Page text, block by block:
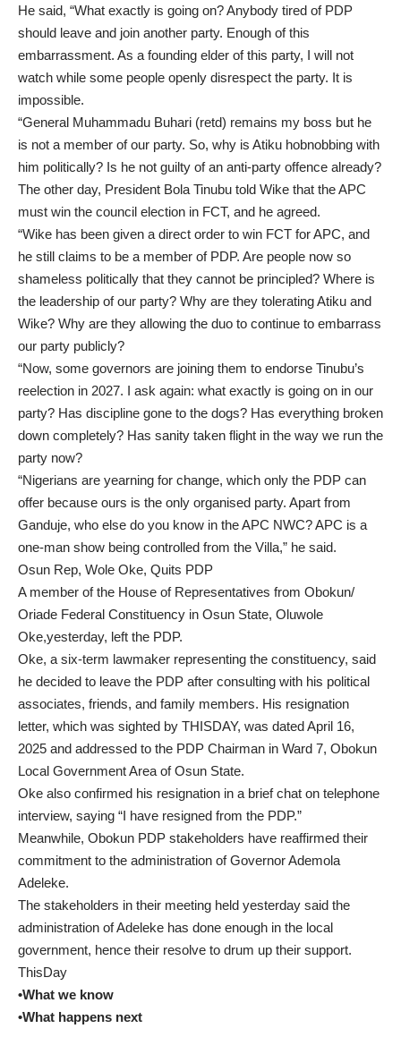
He said, “What exactly is going on? Anybody tired of PDP
should leave and join another party. Enough of this
embarrassment. As a founding elder of this party, I will not
watch while some people openly disrespect the party. It is
impossible.
“General Muhammadu Buhari (retd) remains my boss but he
is not a member of our party. So, why is Atiku hobnobbing with
him politically? Is he not guilty of an anti-party offence already?
The other day, President Bola Tinubu told Wike that the APC
must win the council election in FCT, and he agreed.
“Wike has been given a direct order to win FCT for APC, and
he still claims to be a member of PDP. Are people now so
shameless politically that they cannot be principled? Where is
the leadership of our party? Why are they tolerating Atiku and
Wike? Why are they allowing the duo to continue to embarrass
our party publicly?
“Now, some governors are joining them to endorse Tinubu’s
reelection in 2027. I ask again: what exactly is going on in our
party? Has discipline gone to the dogs? Has everything broken
down completely? Has sanity taken flight in the way we run the
party now?
“Nigerians are yearning for change, which only the PDP can
offer because ours is the only organised party. Apart from
Ganduje, who else do you know in the APC NWC? APC is a
one-man show being controlled from the Villa,” he said.
Osun Rep, Wole Oke, Quits PDP
A member of the House of Representatives from Obokun/
Oriade Federal Constituency in Osun State, Oluwole
Oke,yesterday, left the PDP.
Oke, a six-term lawmaker representing the constituency, said
he decided to leave the PDP after consulting with his political
associates, friends, and family members. His resignation
letter, which was sighted by THISDAY, was dated April 16,
2025 and addressed to the PDP Chairman in Ward 7, Obokun
Local Government Area of Osun State.
Oke also confirmed his resignation in a brief chat on telephone
interview, saying “I have resigned from the PDP.”
Meanwhile, Obokun PDP stakeholders have reaffirmed their
commitment to the administration of Governor Ademola
Adeleke.
The stakeholders in their meeting held yesterday said the
administration of Adeleke has done enough in the local
government, hence their resolve to drum up their support.
ThisDay
•What we know
•What happens next